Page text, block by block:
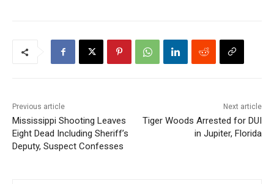
Previous article
Mississippi Shooting Leaves
Eight Dead Including Sheriff’s
Deputy, Suspect Confesses
Next article
Tiger Woods Arrested for DUI
in Jupiter, Florida